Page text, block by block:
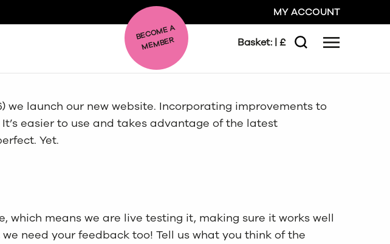
MY ACCOUNT
BE
C
O
ME A
ME
MBER Basket: | £
Search Menu
we launch our new website. Incorporating improvements to
easier to use and takes advantage of the latest
Yet.
which means we are live testing it, making sure it works well
need your feedback too! Tell us what you think of the